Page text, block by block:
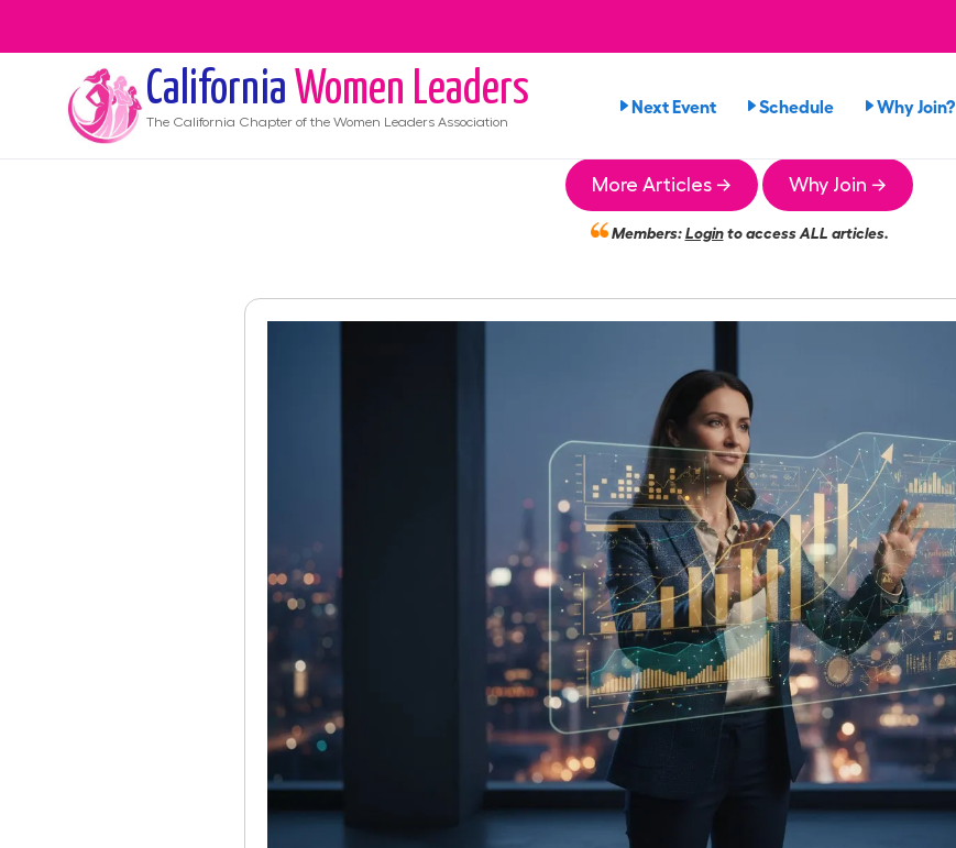
California Women Leaders
The California Chapter of the Women Leaders Association
Next Event Schedule Why Join?
More Articles → Why Join →
Members:Loginto access ALL articles.